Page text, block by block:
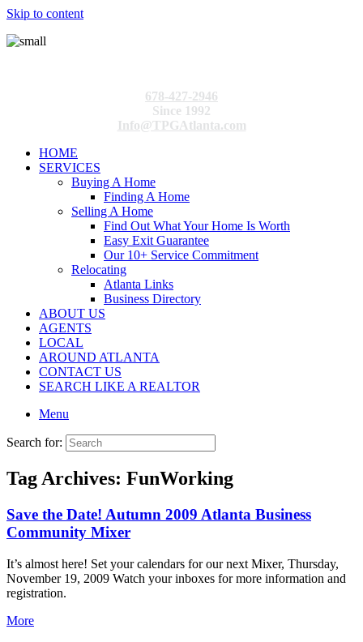
Skip to content
678-427-2946
Since 1992
Info@TPGAtlanta.com
HOME
SERVICES
Buying A Home
Finding A Home
Selling A Home
Find Out What Your Home Is Worth
Easy Exit Guarantee
Our 10+ Service Commitment
Relocating
Atlanta Links
Business Directory
ABOUT US
AGENTS
LOCAL
AROUND ATLANTA
CONTACT US
SEARCH LIKE A REALTOR
Menu
Search for:
Tag Archives: FunWorking
Save the Date! Autumn 2009 Atlanta Business
Community Mixer
It’s almost here! Set your calendars for our next Mixer, Thursday,
November 19, 2009 Watch your inboxes for more information and
registration.
More